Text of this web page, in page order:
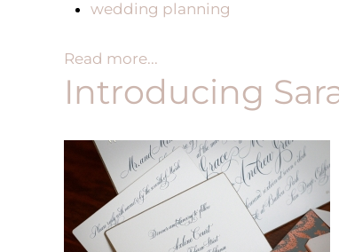
wedding planning
Read more...
Introducing